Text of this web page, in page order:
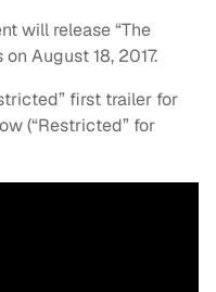
will release “The
August 18, 2017.
first trailer for
(“Restricted” for